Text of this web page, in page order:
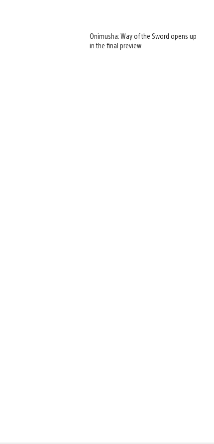
Onimusha: Way of the Sword opens up
in the final preview